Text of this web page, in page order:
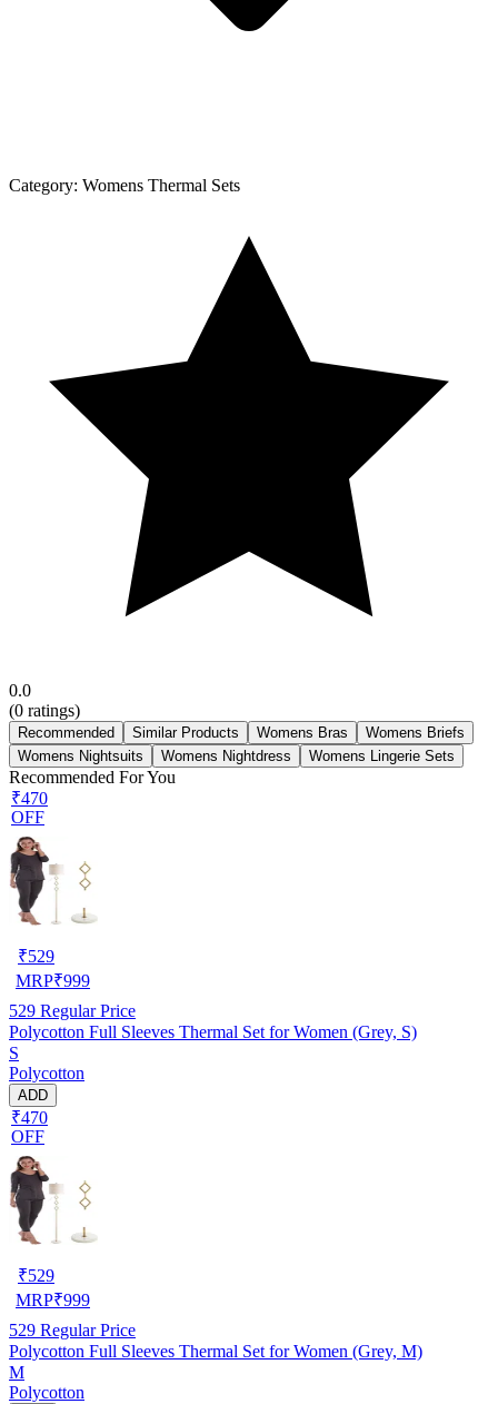
Category: Womens Thermal Sets
0.0
(0 ratings)
Recommended Similar Products Womens Bras
Womens Briefs
Womens Nightsuits
Womens Nightdress Womens Lingerie Sets
Recommended For You
₹470
OFF
₹529
MRP₹999
529 Regular Price
Polycotton Full Sleeves Thermal Set for Women (Grey, S)
S
Polycotton
ADD
₹470
OFF
₹529
MRP₹999
529 Regular Price
Polycotton Full Sleeves Thermal Set for Women (Grey, M)
M
Polycotton